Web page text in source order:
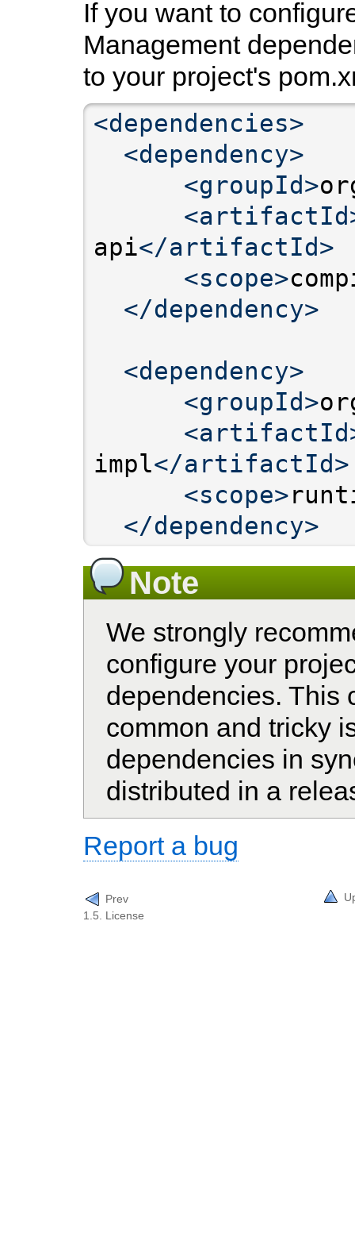
If you want to
Management
to your project's
<dependencies>
<dependency>
<groupId>
api</artifactId>
<scope>
</dependency>
<dependency>
<groupId>
impl</artifactId>
<scope>
</dependency>
Note
We strongly
configure your
dependencies. This
common and tricky
dependencies in
distributed in a
Report a bug
Prev
1.5. License